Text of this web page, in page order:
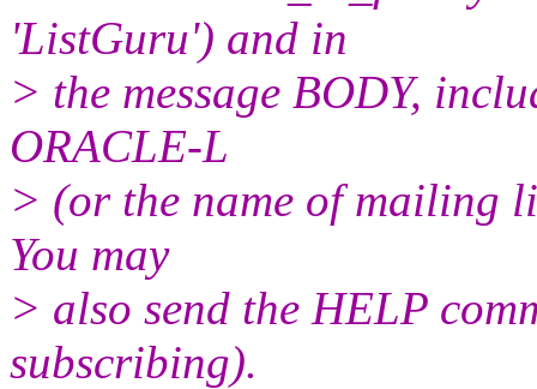
'ListGuru') and in
> the message BODY,
ORACLE-L
> (or the name of mailing
You may
> also send the HELP
subscribing).